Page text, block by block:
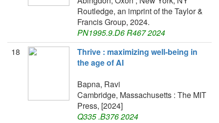
Routledge, an imprint of the Taylor &
Francis Group, 2024.
PN1995.9.D6 R467 2024
18
Thrive : maximizing well-being in
the age of AI
Bapna, Ravi
Cambridge, Massachusetts : The MIT
Press, [2024]
Q335 .B376 2024